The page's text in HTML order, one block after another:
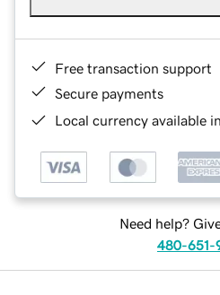
Free transaction support
Secure payments
Local currency available
Need help?
480-651-